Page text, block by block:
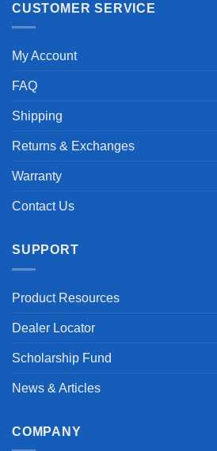
CUSTOMER SERVICE
My Account
FAQ
Shipping
Returns & Exchanges
Warranty
Contact Us
SUPPORT
Product Resources
Dealer Locator
Scholarship Fund
News & Articles
COMPANY